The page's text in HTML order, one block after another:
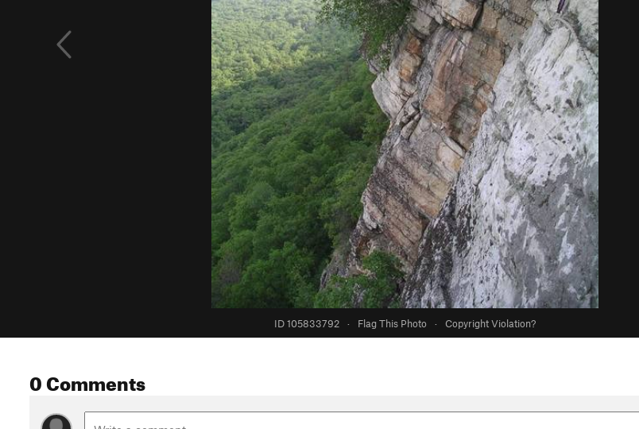
ID 105833792 · Flag This Photo · Copyright Violation?
0 Comments